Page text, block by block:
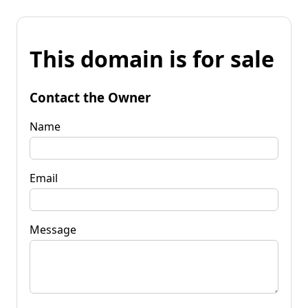
This domain is for sale
Contact the Owner
Name
Email
Message